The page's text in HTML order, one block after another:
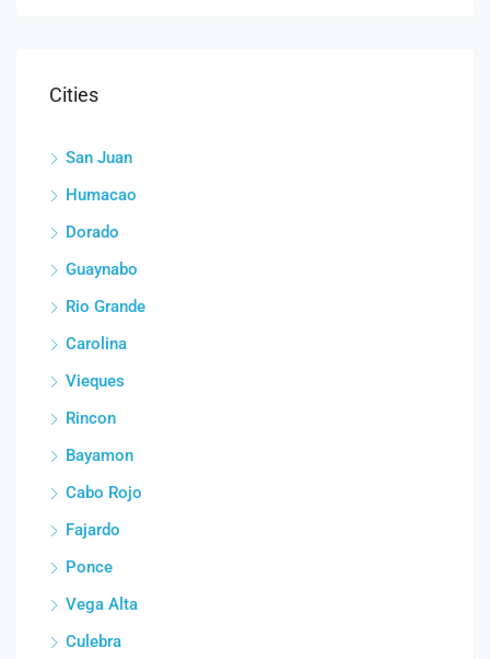
Cities
San Juan
Humacao
Dorado
Guaynabo
Rio Grande
Carolina
Vieques
Rincon
Bayamon
Cabo Rojo
Fajardo
Ponce
Vega Alta
Culebra